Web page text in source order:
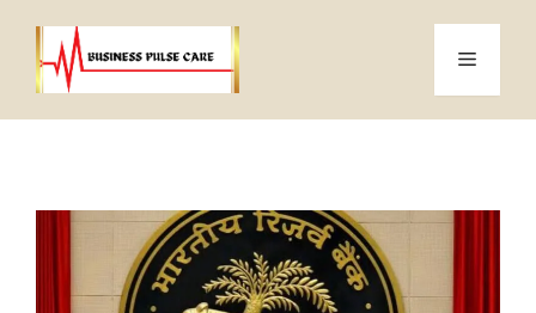
content
Menu